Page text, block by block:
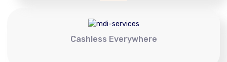
Cashless Everywhere